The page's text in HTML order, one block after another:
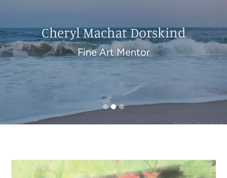
Cheryl Machat Dorskind
Fine Art Mentor